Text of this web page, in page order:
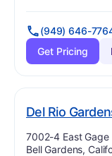
(949) 646-
Get Pricing
Del Rio
Address:
7002-4 East Gage
Bell Gardens,